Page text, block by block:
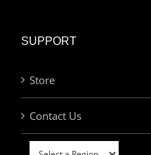
SUPPORT
Store
Contact Us